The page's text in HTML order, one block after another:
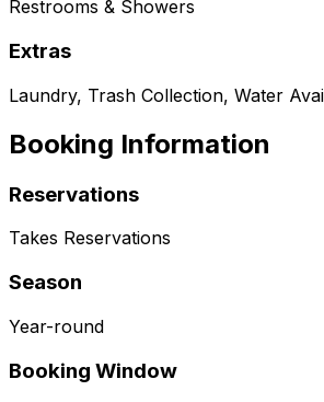
Restrooms & Showers
Extras
Laundry, Trash Collection, Water
Booking Information
Reservations
Takes Reservations
Season
Year-round
Booking Window